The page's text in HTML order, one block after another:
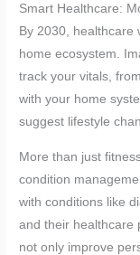
Smart Healthcare:
By 2030, healthcare
home ecosystem.
track your vitals,
with your home
suggest lifestyle
More than just
condition
with conditions like
and their healthcare
not only improve